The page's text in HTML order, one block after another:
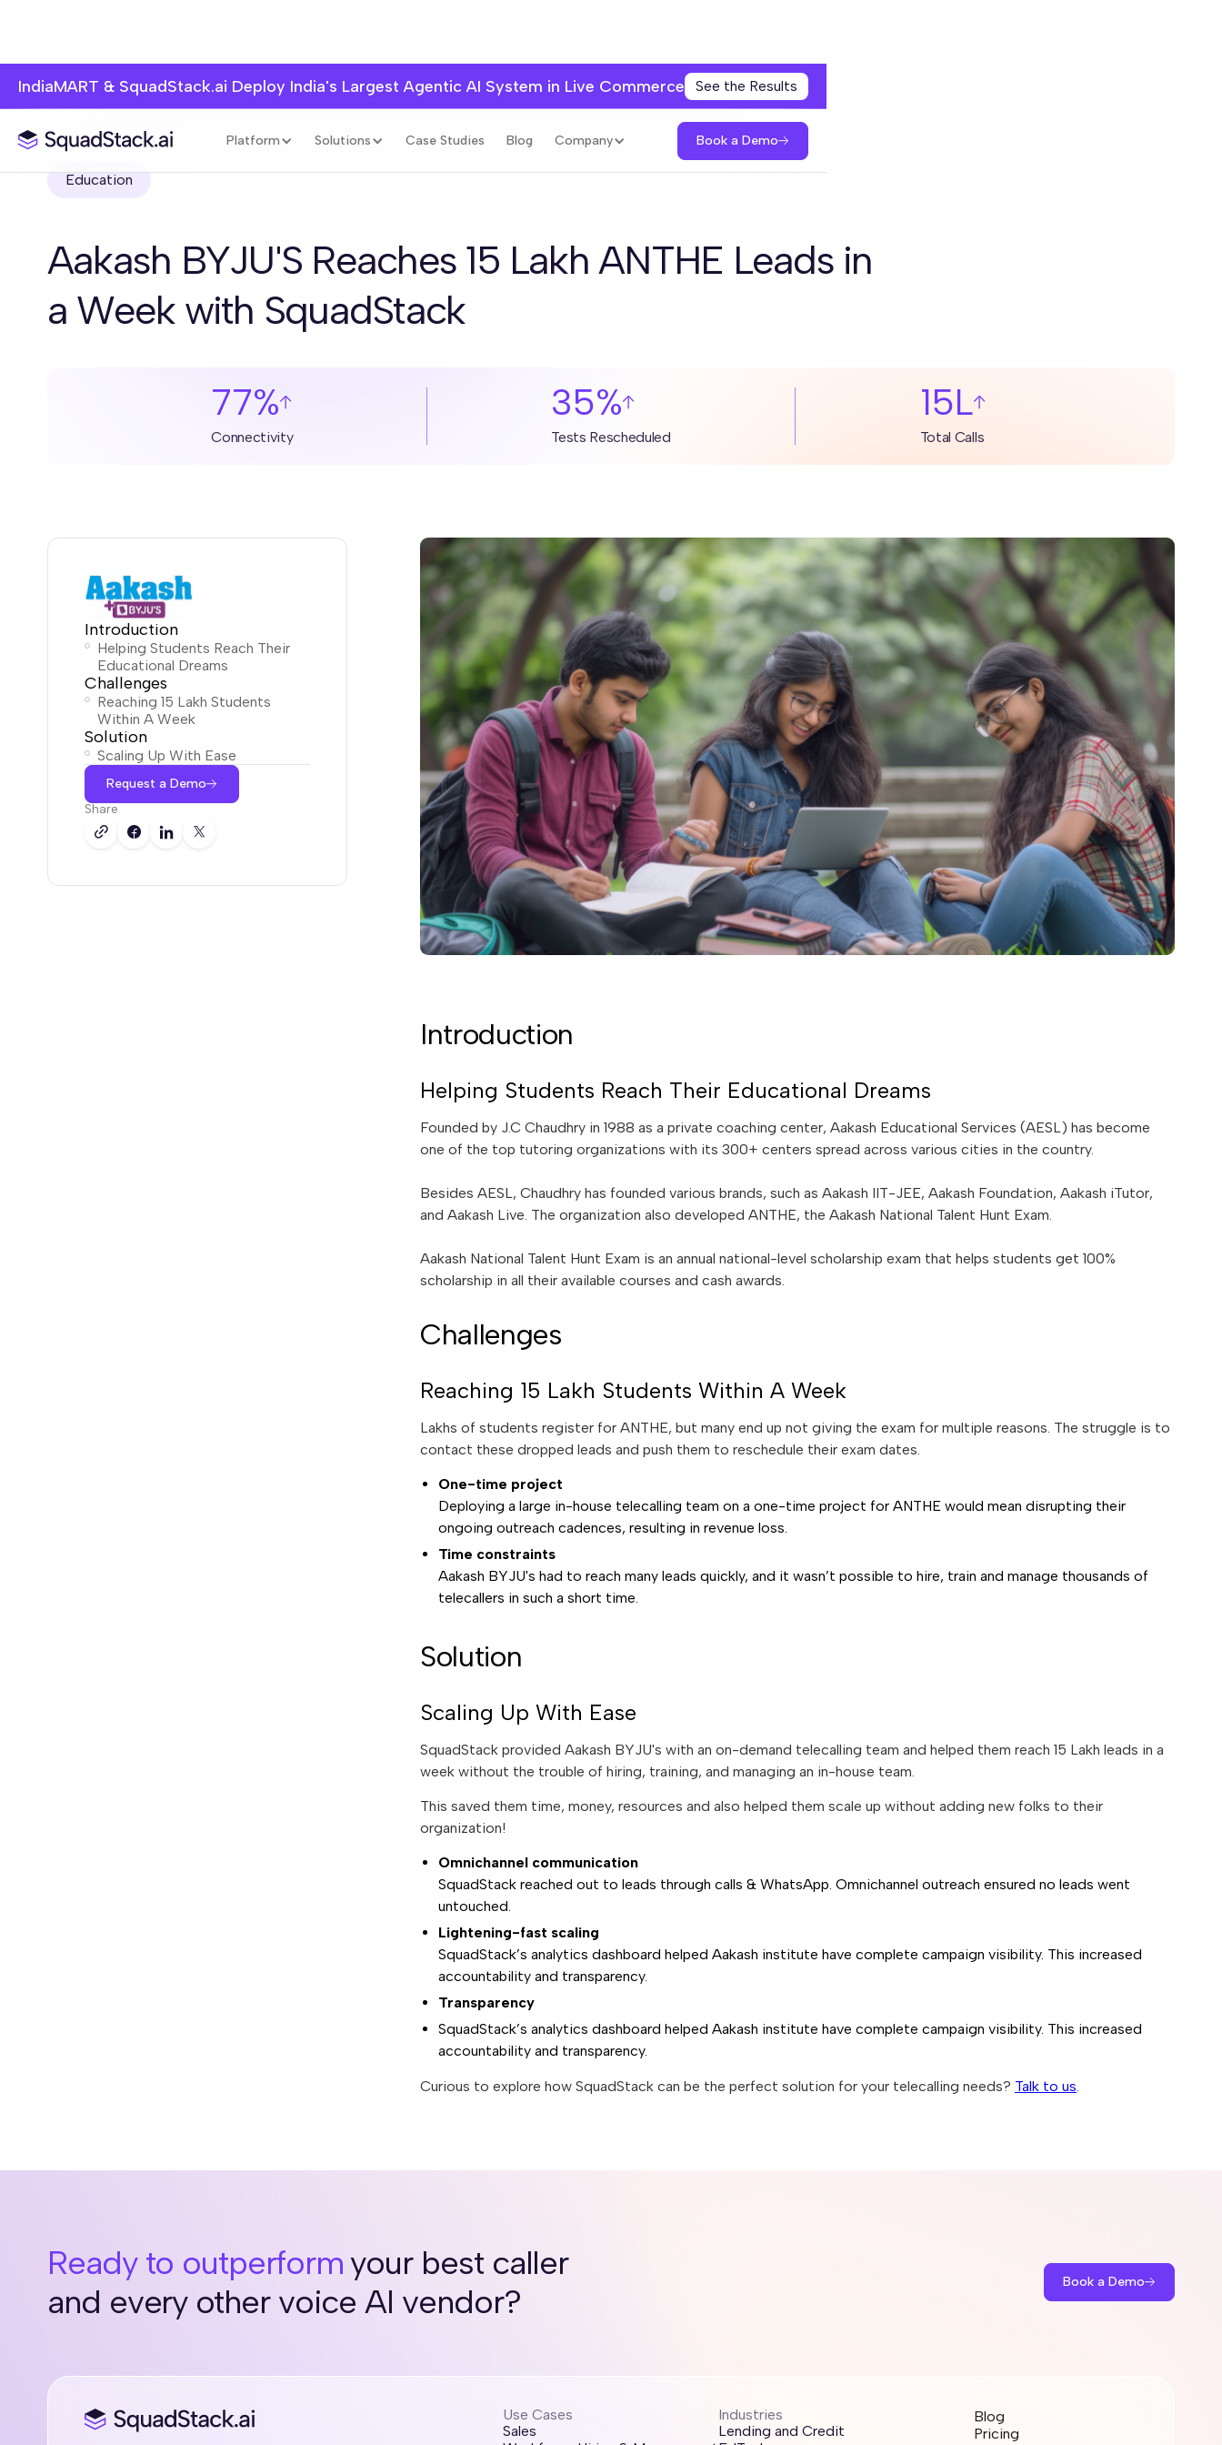
IndiaMART & SquadStack.ai Deploy India's Largest Agentic AI System in Live Commerce See the Results
Platform Solutions Case Studies Blog Company Book a Demo
Education
Aakash BYJU'S Reaches 15 Lakh ANTHE Leads in
a Week with SquadStack
77%
Connectivity
35%
Tests Rescheduled
15L
Total Calls
Introduction
Helping Students Reach Their
Educational Dreams
Challenges
Reaching 15 Lakh Students
Within A Week
Solution
Scaling Up With Ease
Request a Demo
Share
Introduction
Helping Students Reach Their Educational Dreams
Founded by J.C Chaudhry in 1988 as a private coaching center, Aakash Educational Services (AESL) has become
one of the top tutoring organizations with its 300+ centers spread across various cities in the country.
Besides AESL, Chaudhry has founded various brands, such as Aakash IIT-JEE, Aakash Foundation, Aakash iTutor,
and Aakash Live. The organization also developed ANTHE, the Aakash National Talent Hunt Exam.
Aakash National Talent Hunt Exam is an annual national-level scholarship exam that helps students get 100%
scholarship in all their available courses and cash awards.
Challenges
Reaching 15 Lakh Students Within A Week
Lakhs of students register for ANTHE, but many end up not giving the exam for multiple reasons. The struggle is to
contact these dropped leads and push them to reschedule their exam dates.
One-time project
Deploying a large in-house telecalling team on a one-time project for ANTHE would mean disrupting their
ongoing outreach cadences, resulting in revenue loss.
Time constraints
Aakash BYJU's had to reach many leads quickly, and it wasn’t possible to hire, train and manage thousands of
telecallers in such a short time.
Solution
Scaling Up With Ease
SquadStack provided Aakash BYJU's with an on-demand telecalling team and helped them reach 15 Lakh leads in a
week without the trouble of hiring, training, and managing an in-house team.
This saved them time, money, resources and also helped them scale up without adding new folks to their
organization!
Omnichannel communication
SquadStack reached out to leads through calls & WhatsApp. Omnichannel outreach ensured no leads went
untouched.
Lightening-fast scaling
SquadStack’s analytics dashboard helped Aakash institute have complete campaign visibility. This increased
accountability and transparency.
Transparency
SquadStack’s analytics dashboard helped Aakash institute have complete campaign visibility. This increased
accountability and transparency.
Curious to explore how SquadStack can be the perfect solution for your telecalling needs? Talk to us
Ready to outperformyour best caller
and every other voice AI vendor?
Book a Demo
Use Cases
Sales
Industries
Lending and Credit
Blog
Pricing